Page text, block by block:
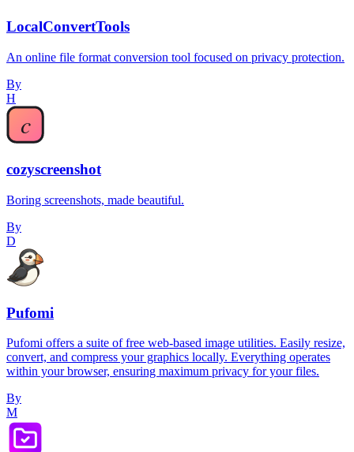
LocalConvertTools
An online file format conversion tool focused on privacy protection.
By
H
cozyscreenshot
Boring screenshots, made beautiful.
By
D
Pufomi
Pufomi offers a suite of free web-based image utilities. Easily resize,
convert, and compress your graphics locally. Everything operates
within your browser, ensuring maximum privacy for your files.
By
M